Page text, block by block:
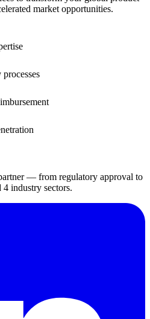
market opportunities.
— from regulatory approval to
4 industry sectors.